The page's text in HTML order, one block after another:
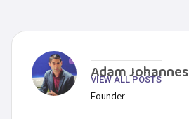
Adam Johannes
Founder
VIEW ALL POSTS